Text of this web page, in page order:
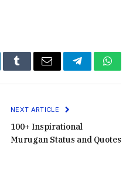
TumblrEmail Telegram
NEXT ARTICLE
100+ Inspirational
Murugan Status and Quotes